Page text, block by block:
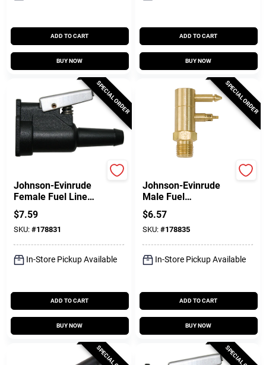
ADD TO CART
BUY NOW
ADD TO CART
BUY NOW
SPECIAL ORDER
Johnson-Evinrude
Female Fuel Line
Quick Connector,
Resin, 3/8 In. Barb
$7.59
SKU: #178831
In-Store Pickup Available
ADD TO CART
BUY NOW
SPECIAL ORDER
Johnson-Evinrude
Male Fuel
Connector, 1/4 In.
NPT
$6.57
SKU: #178835
In-Store Pickup Available
ADD TO CART
BUY NOW